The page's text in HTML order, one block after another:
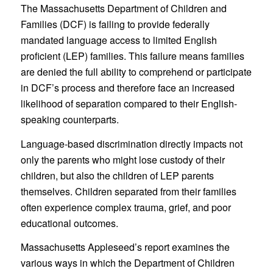
The Massachusetts Department of Children and
Families (DCF) is failing to provide federally
mandated language access to limited English
proficient (LEP) families. This failure means families
are denied the full ability to comprehend or participate
in DCF’s process and therefore face an increased
likelihood of separation compared to their English-
speaking counterparts.
Language-based discrimination directly impacts not
only the parents who might lose custody of their
children, but also the children of LEP parents
themselves. Children separated from their families
often experience complex trauma, grief, and poor
educational outcomes.
Massachusetts Appleseed’s report examines the
various ways in which the Department of Children